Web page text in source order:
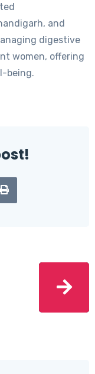
and
digestive
women, offering
being.